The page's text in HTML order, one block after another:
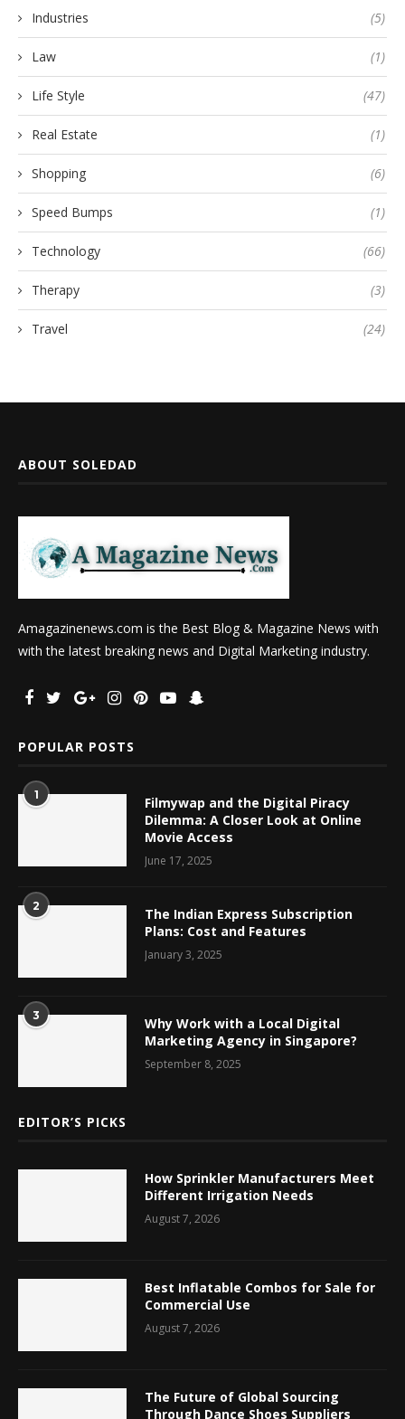
Industries (5)
Law (1)
Life Style (47)
Real Estate (1)
Shopping (6)
Speed Bumps (1)
Technology (66)
Therapy (3)
Travel (24)
ABOUT SOLEDAD
Amagazinenews.com is the Best Blog & Magazine News with
with the latest breaking news and Digital Marketing industry.
POPULAR POSTS
1
Filmywap and the Digital Piracy
Dilemma: A Closer Look at Online
Movie Access
June 17, 2025
2
The Indian Express Subscription
Plans: Cost and Features
January 3, 2025
3
Why Work with a Local Digital
Marketing Agency in Singapore?
September 8, 2025
EDITOR’S PICKS
How Sprinkler Manufacturers Meet
Different Irrigation Needs
August 7, 2026
Best Inflatable Combos for Sale for
Commercial Use
August 7, 2026
The Future of Global Sourcing
Through Dance Shoes Suppliers